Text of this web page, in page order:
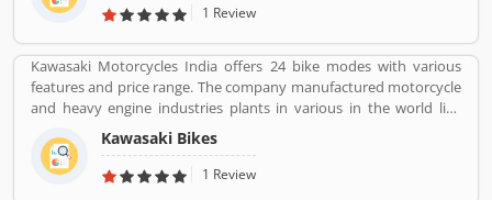
1 Review
Kawasaki Motorcycles India offers 24 bike modes with various
features and price range. The company manufactured motorcycle
and heavy engine industries plants in various in the world like
Japan, Michigan, India, Thailand and Bangladesh. Kawasaki and
Meguro factory merged together and developing four stroke
engine with name of Kawasaki Motorcycle Co. Ltd.
Kawasaki Bikes
1 Review